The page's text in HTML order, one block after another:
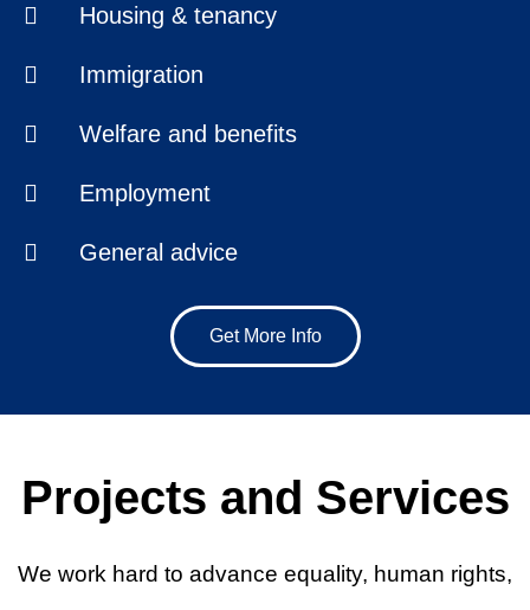
Housing & tenancy
Immigration
Welfare and benefits
Employment
General advice
Get More Info
Projects and Services
We work hard to advance equality, human rights,